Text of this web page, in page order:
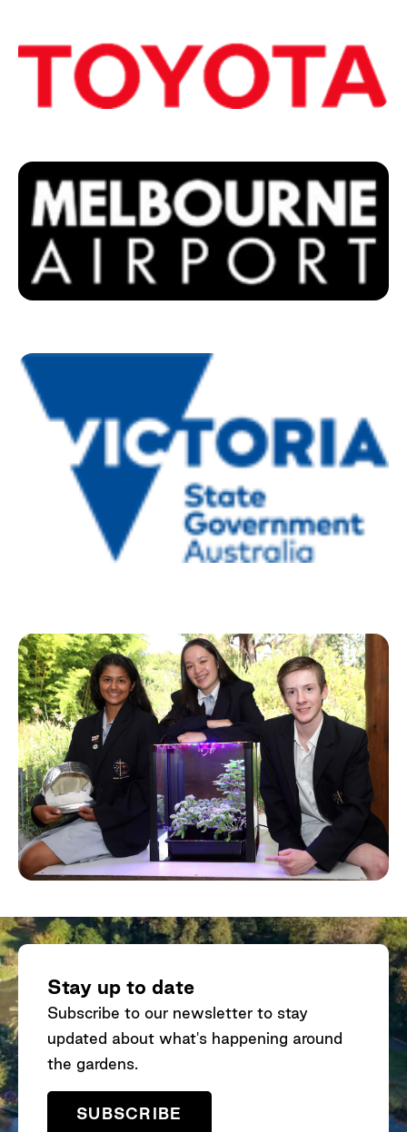
Stay up to date
Subscribe to our newsletter to stay
updated about what's happening around
the gardens.
SUBSCRIBE